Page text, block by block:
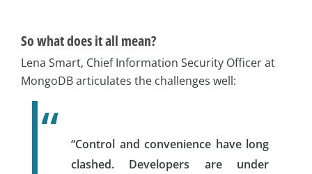
So what does it all mean?
Lena Smart, Chief Information Security Officer at
MongoDB articulates the challenges well:
“Control and convenience have long
clashed. Developers are under